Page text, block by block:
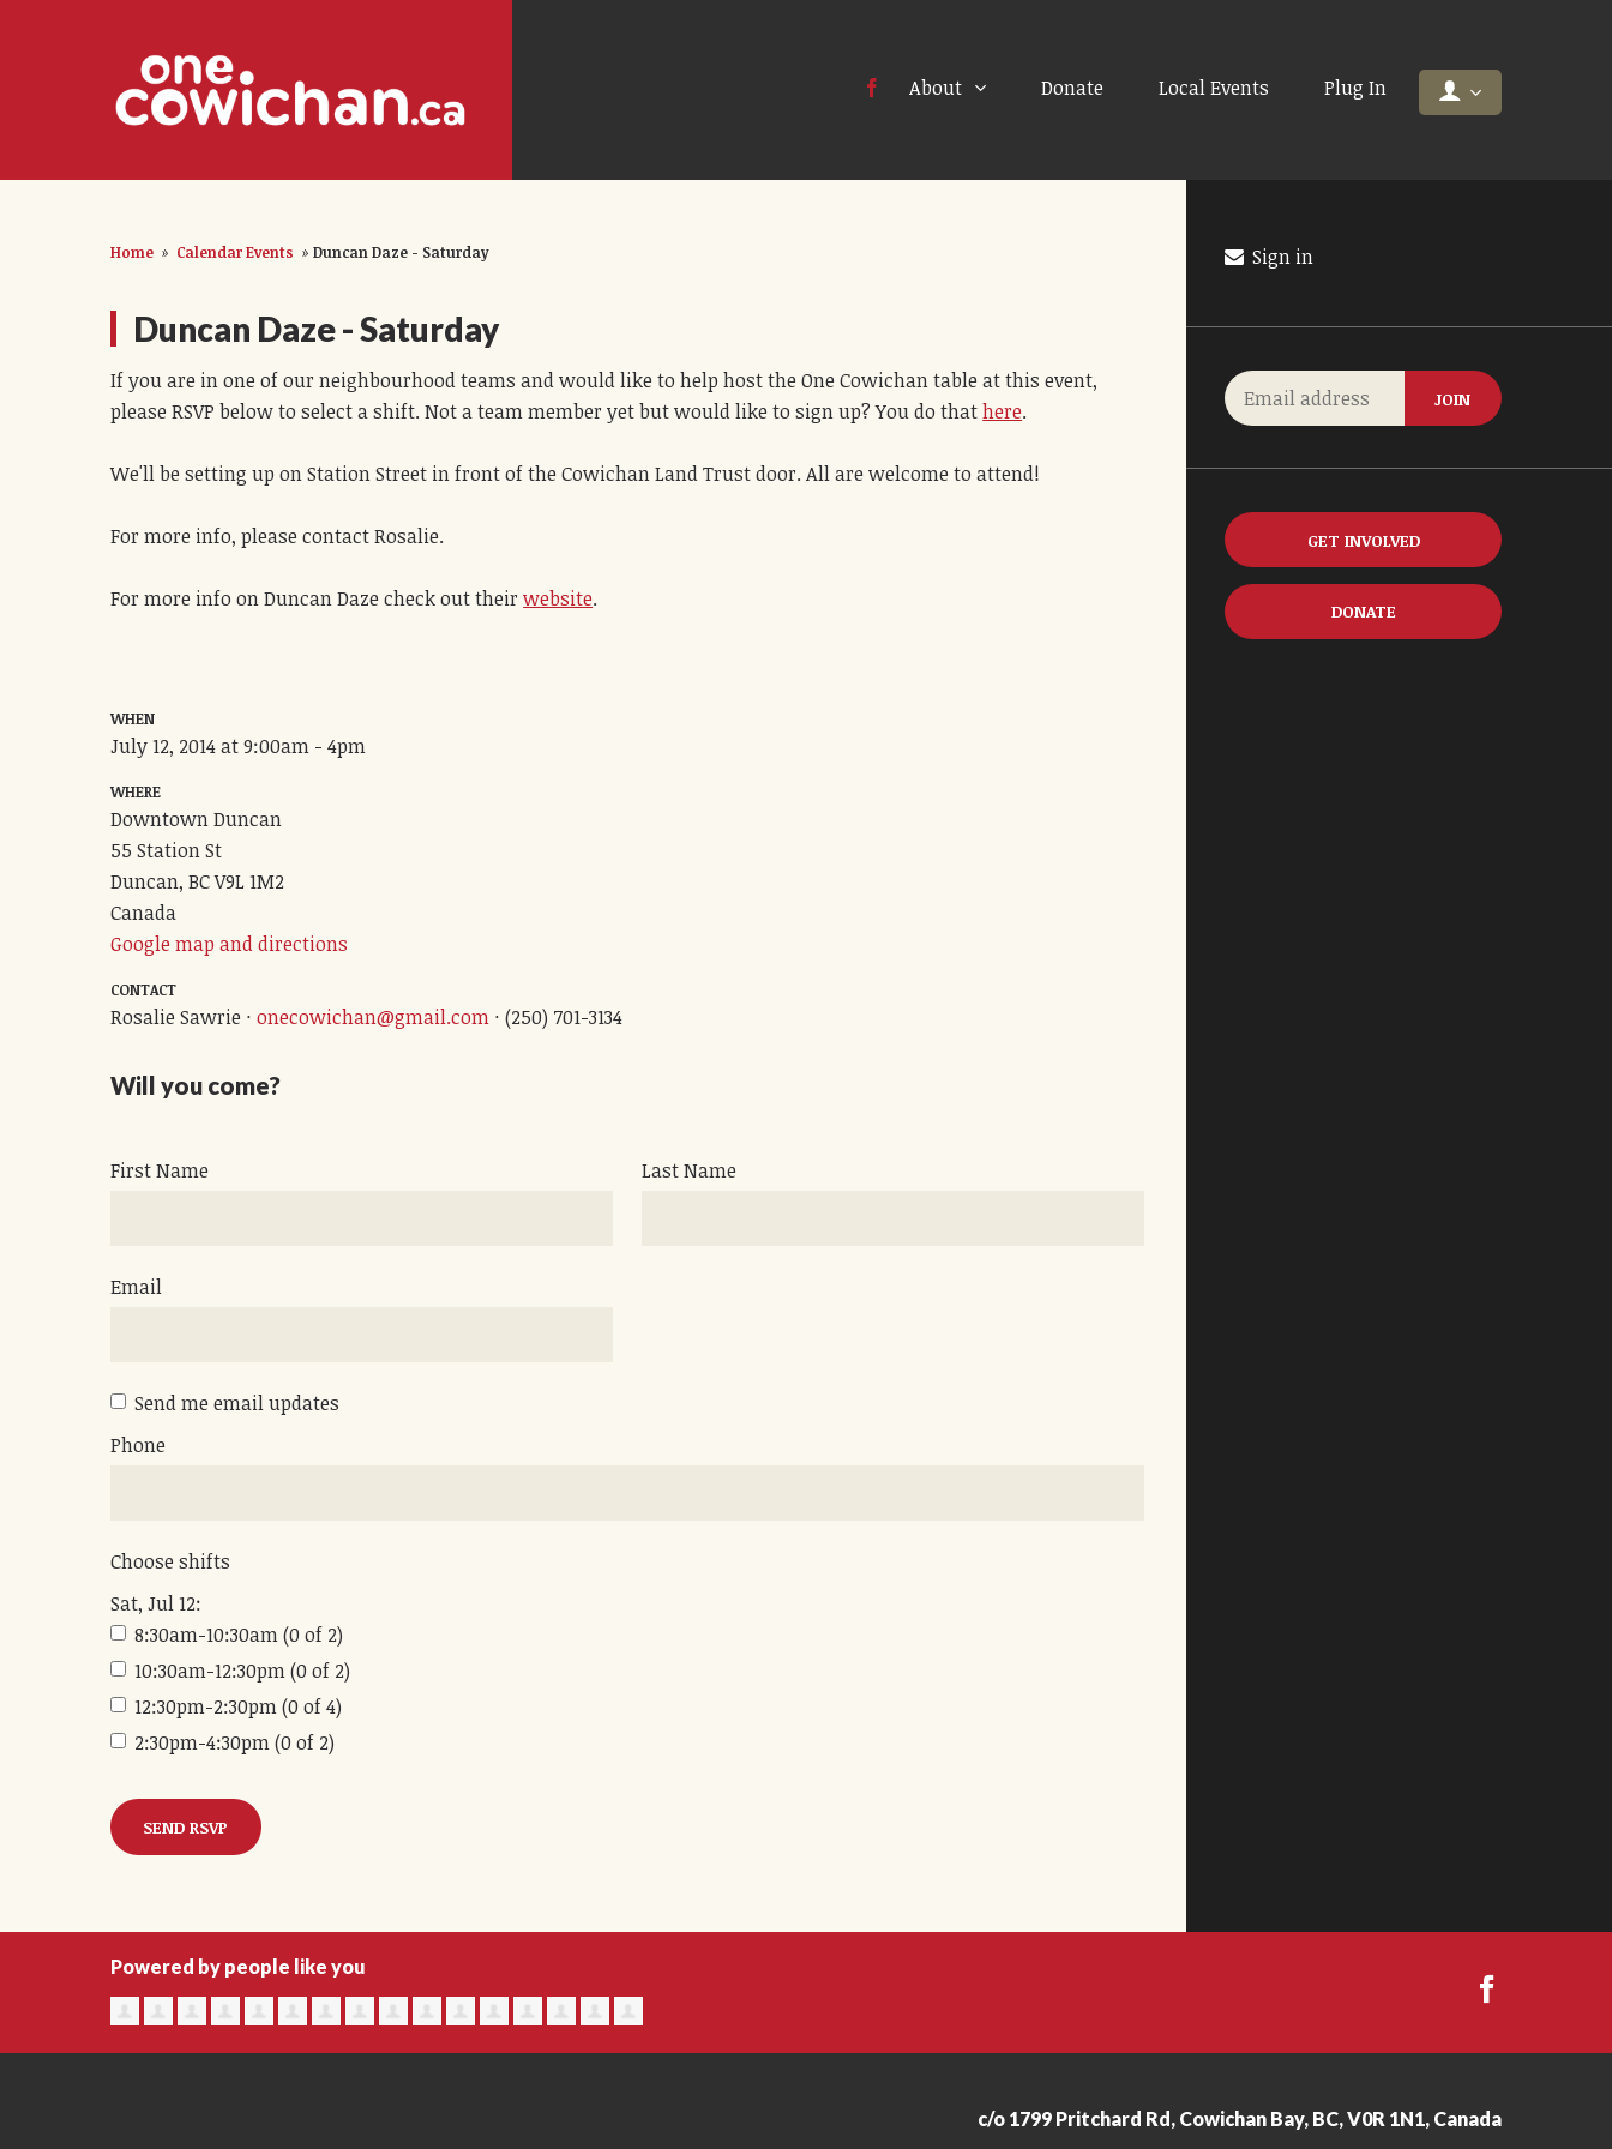
About Donate Local Events Plug In
Home » Calendar Events » Duncan Daze - Saturday
Duncan Daze - Saturday
If you are in one of our neighbourhood teams and would like to help host the One Cowichan table at this event,
please RSVP below to select a shift. Not a team member yet but would like to sign up? You do thathere.
We'll be setting up on Station Street in front of the Cowichan Land Trust door. All are welcome to attend!
For more info, please contact Rosalie.
For more info on Duncan Daze check out theirwebsite.
WHEN
July 12, 2014 at 9:00am - 4pm
WHERE
Downtown Duncan
55 Station St
Duncan, BC V9L 1M2
Canada
Google map and directions
CONTACT
Rosalie Sawrie ·onecowichan@gmail.com · (250) 701-3134
Will you come?
First Name Last Name
Email
Send me email updates
Phone
Choose shifts
Sat, Jul 12:
8:30am-10:30am (0 of 2)
10:30am-12:30pm (0 of 2)
12:30pm-2:30pm (0 of 4)
2:30pm-4:30pm (0 of 2)
Sign in
GET INVOLVED
DONATE
Powered by people like you
c/o 1799 Pritchard Rd, Cowichan Bay, BC, V0R 1N1, Canada